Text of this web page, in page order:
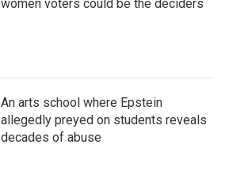
women voters could be the deciders
An arts school where Epstein
allegedly preyed on students reveals
decades of abuse